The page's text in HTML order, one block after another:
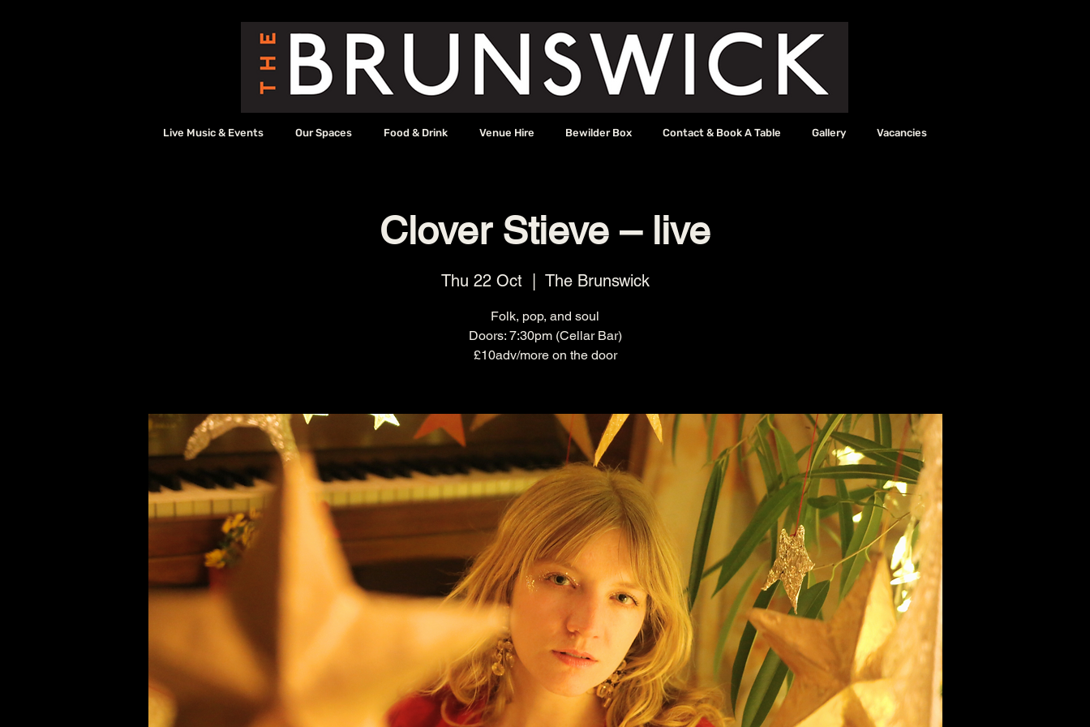
Live Music & Events Our Spaces Food & Drink Venue Hire Bewilder Box Contact & Book A Table Gallery Vacancies
Clover Stieve – live
Thu 22 Oct
  |
The Brunswick
Folk, pop, and soul
Doors: 7:30pm (Cellar Bar)
£10adv/more on the door